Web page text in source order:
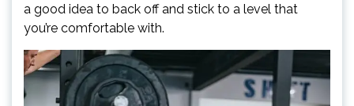
a good idea to back off and stick to a level that
you’re comfortable with.